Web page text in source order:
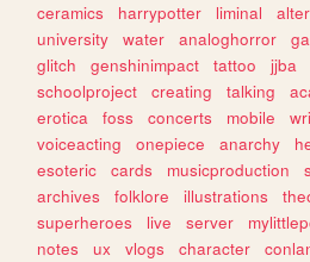
ceramics
harrypotter liminal
university
water analoghorror
glitch
genshinimpact tattoo jjba
schoolproject
creating talking
erotica
foss concerts mobile
voiceacting
onepiece anarchy
esoteric
cards musicproduction
archives
folklore illustrations
superheroes
live server
notes
ux vlogs character